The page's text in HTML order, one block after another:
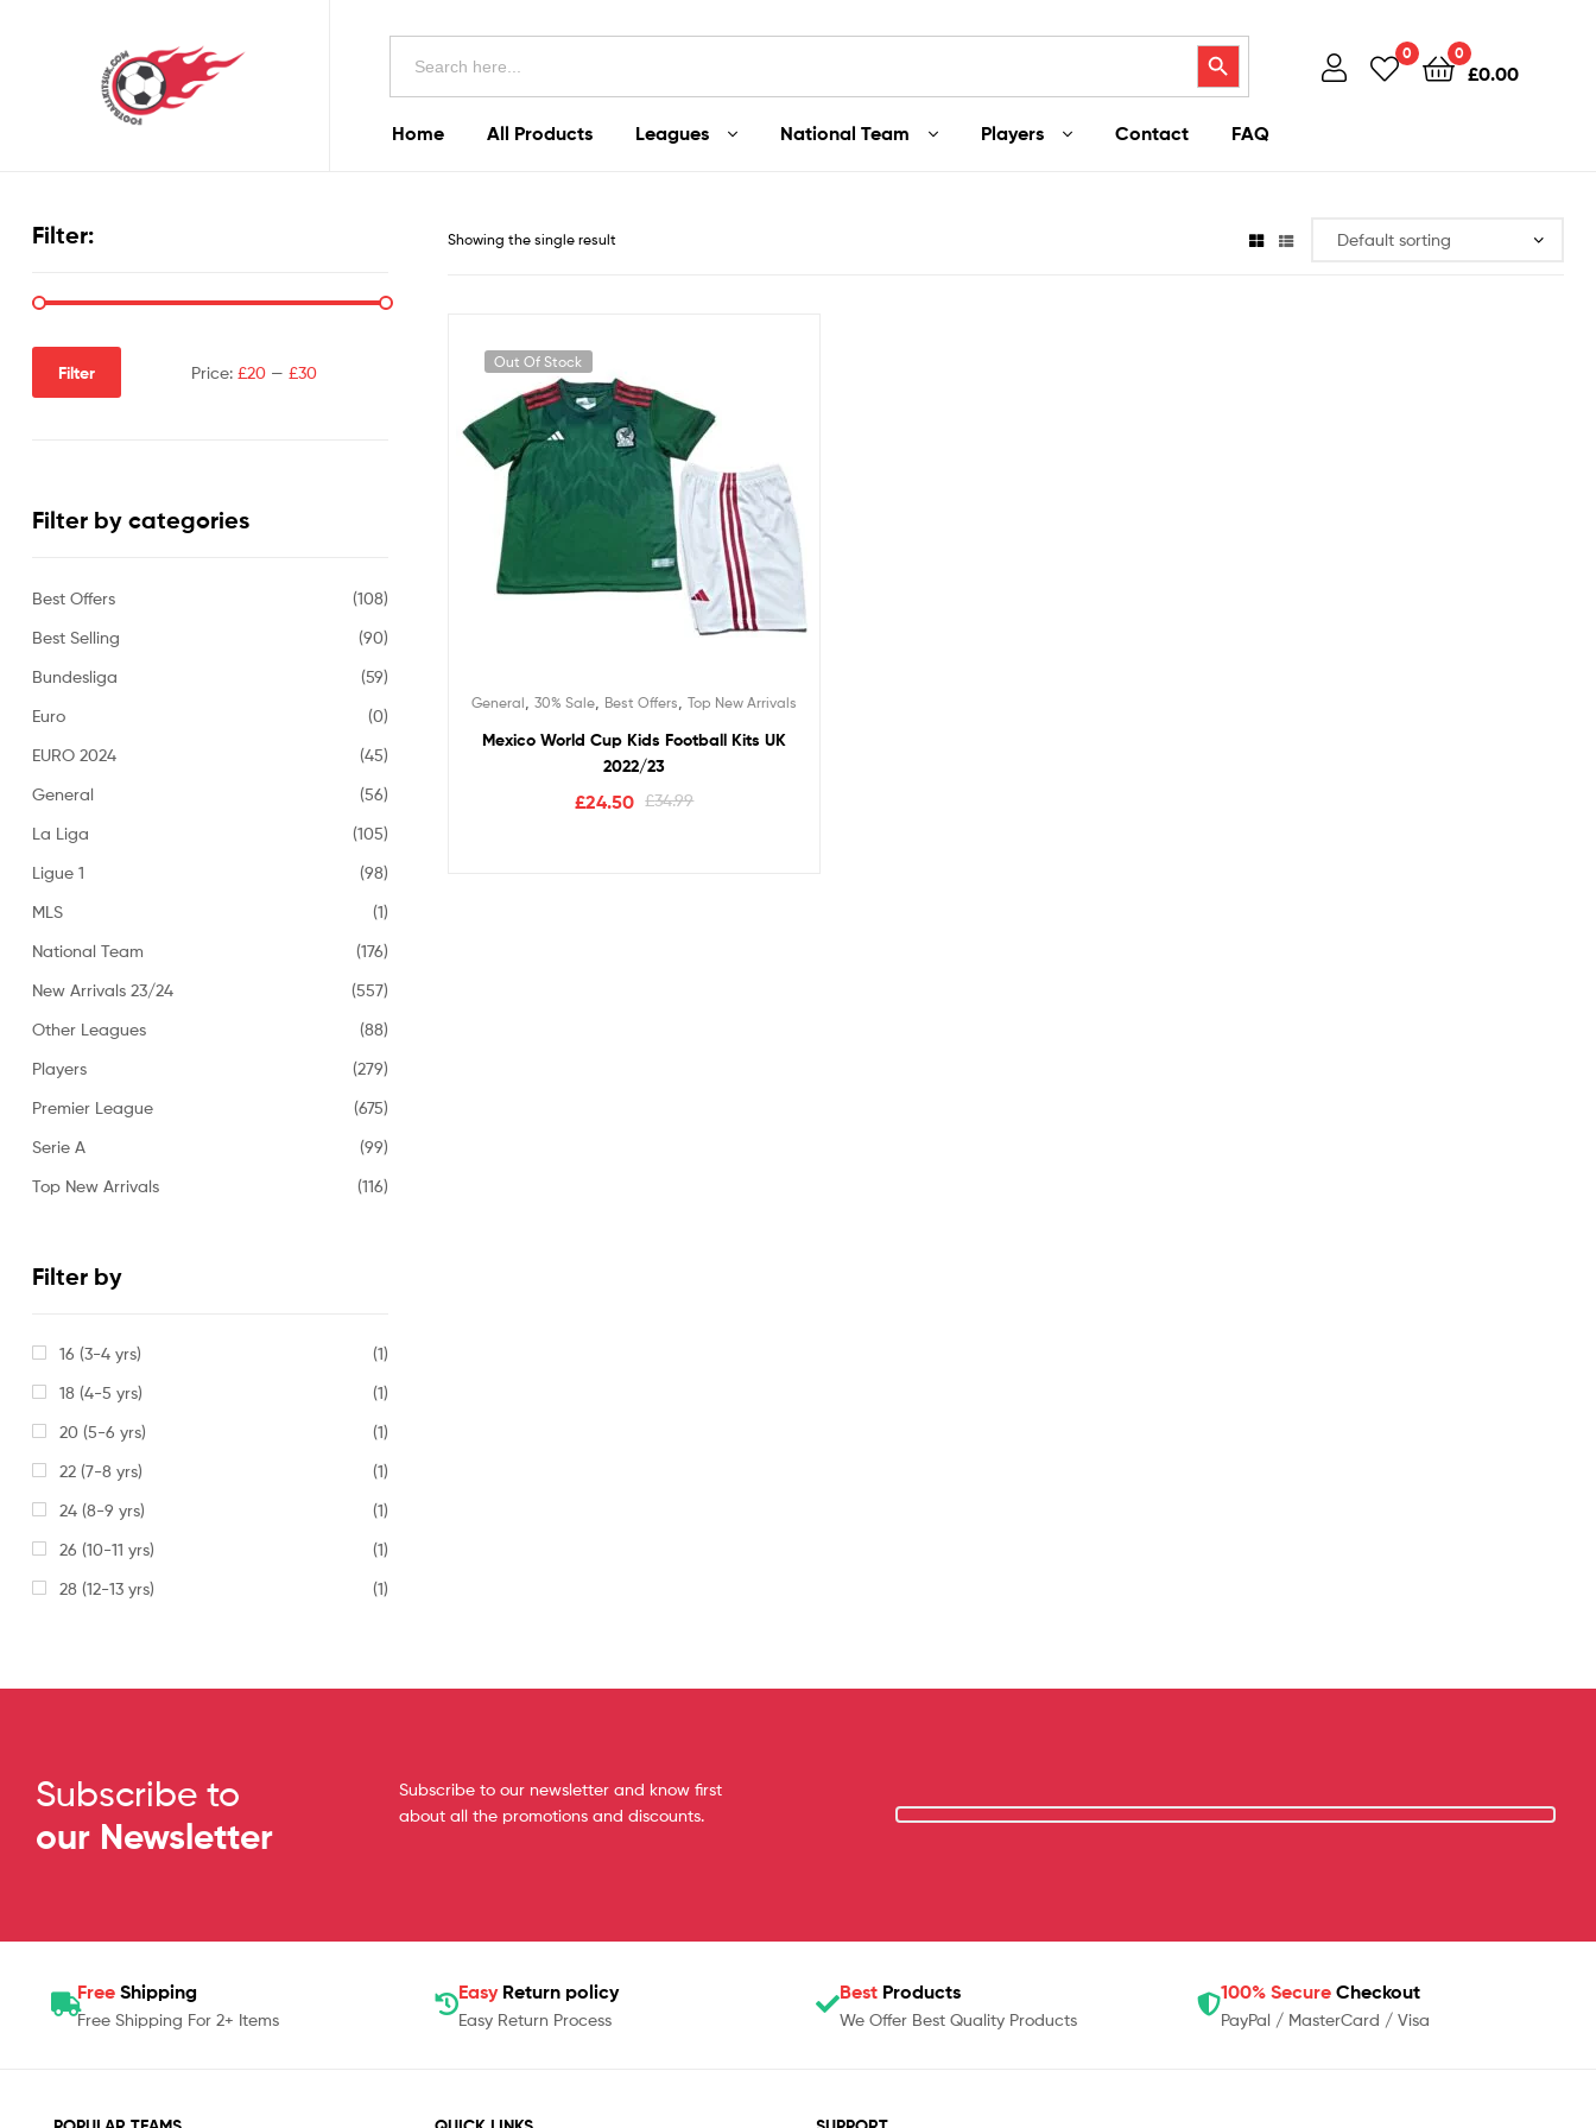
Search
Search Button 0 0
£0.00
Home All Products Leagues National Team Players Contact FAQ
Showing the single result
Out Of Stock
General 30% Sale, Best Offers Top New Arrivals
Mexico World Cup Kids Football Kits UK
2022/23
£34.99
£24.50
Filter:
Filter Price:£20 —£30
Filter by categories
Best Offers
(108)
Best Selling
(90)
Bundesliga
(59)
Euro
(0)
EURO 2024
(45)
General
(56)
La Liga
(105)
Ligue 1
(98)
MLS
(1)
National Team
(176)
New Arrivals 23/24
(557)
Other Leagues
(88)
Players
(279)
Premier League
(675)
Serie A
(99)
Top New Arrivals
(116)
Filter by
16 (3-4 yrs)
(1)
18 (4-5 yrs)
(1)
20 (5-6 yrs)
(1)
22 (7-8 yrs)
(1)
24 (8-9 yrs)
(1)
26 (10-11 yrs)
(1)
28 (12-13 yrs)
(1)
Subscribe to
our Newsletter
Subscribe to our newsletter and know first
about all the promotions and discounts.
Free Shipping
Free Shipping For 2+ Items
Easy Return policy
Easy Return Process
Best Products
We Offer Best Quality Products
100% Secure Checkout
PayPal / MasterCard / Visa